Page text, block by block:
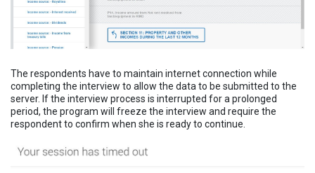
The respondents have to maintain internet connection while
completing the interview to allow the data to be submitted to the
server. If the interview process is interrupted for a prolonged
period, the program will freeze the interview and require the
respondent to confirm when she is ready to continue.